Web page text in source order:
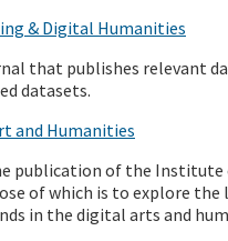
& Digital Humanities
that publishes relevant
datasets.
and Humanities
publication of the Institute
of which is to explore the
in the digital arts and